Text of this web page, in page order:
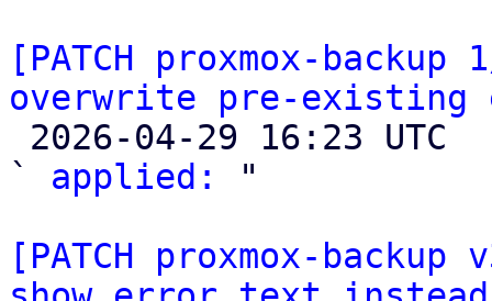
[PATCH proxmox-
overwrite pre-existing
` applied:
"
[PATCH proxmox-